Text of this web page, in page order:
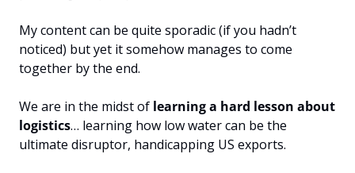
My content can be quite sporadic (if you hadn’t
noticed) but yet it somehow manages to come
together by the end.
We are in the midst of learning a hard lesson about
logistics… learning how low water can be the
ultimate disruptor, handicapping US exports.